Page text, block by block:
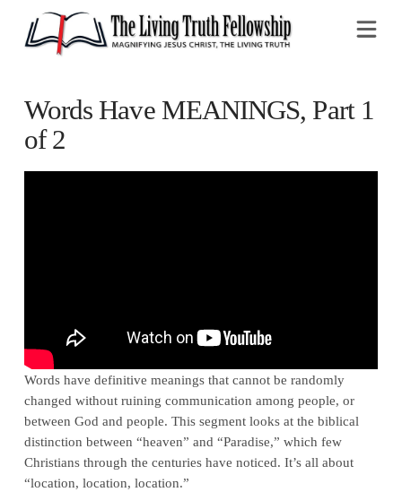
Words Have MEANINGS, Part 1
of 2
Words have definitive meanings that cannot be randomly
changed without ruining communication among people, or
between God and people. This segment looks at the biblical
distinction between “heaven” and “Paradise,” which few
Christians through the centuries have noticed. It’s all about
“location, location, location.”